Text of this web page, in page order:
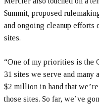
Summit, proposed
and ongoing cleanup
sites.
“One of my priorities is the
31 sites we serve and
$2 million in hand that
those sites. So far, we’ve